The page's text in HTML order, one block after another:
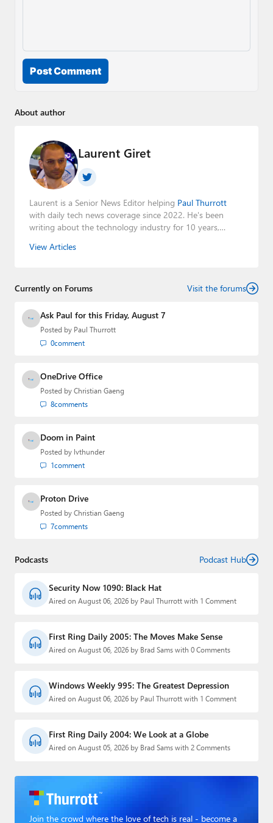
Post Comment
About author
Laurent Giret
Laurent is a Senior News Editor helping Paul Thurrott
with daily tech news coverage since 2022. He's been
writing about the technology industry for 10 years,
Editorial Manager of the
View Articles
Currently on Forums Visit the forums
Ask Paul for this Friday, August 7
Posted by Paul Thurrott
0comment
OneDrive Office
Posted by Christian Gaeng
8comments
Doom in Paint
Posted by lvthunder
1comment
Proton Drive
Posted by Christian Gaeng
7comments
Podcasts Podcast Hub
Security Now 1090: Black Hat
Aired on August 06, 2026 by Paul Thurrott with 1 Comment
First Ring Daily 2005: The Moves Make Sense
Aired on August 06, 2026 by Brad Sams with 0 Comments
Windows Weekly 995: The Greatest Depression
Aired on August 06, 2026 by Paul Thurrott with 1 Comment
First Ring Daily 2004: We Look at a Globe
Aired on August 05, 2026 by Brad Sams with 2 Comments
Join the crowd where the love of tech is real - become a